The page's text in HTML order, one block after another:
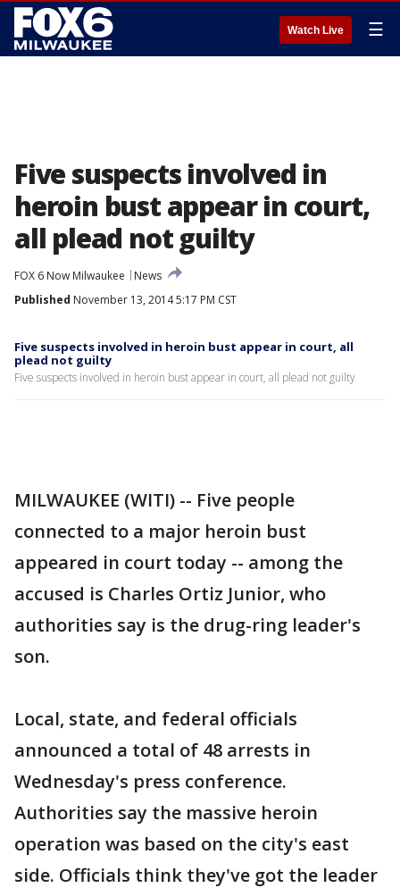
Watch Live ☰
Five suspects involved in
heroin bust appear in court,
all plead not guilty
FOX 6 Now Milwaukee
News
Published November 13, 2014 5:17 PM CST
Five suspects involved in heroin bust appear in court, all
plead not guilty
Five suspects involved in heroin bust appear in court, all plead not guilty
MILWAUKEE (WITI) -- Five people
connected to a major heroin bust
appeared in court today -- among the
accused is Charles Ortiz Junior, who
authorities say is the drug-ring leader's
son.
Local, state, and federal officials
announced a total of 48 arrests in
Wednesday's press conference.
Authorities say the massive heroin
operation was based on the city's east
side. Officials think they've got the leader